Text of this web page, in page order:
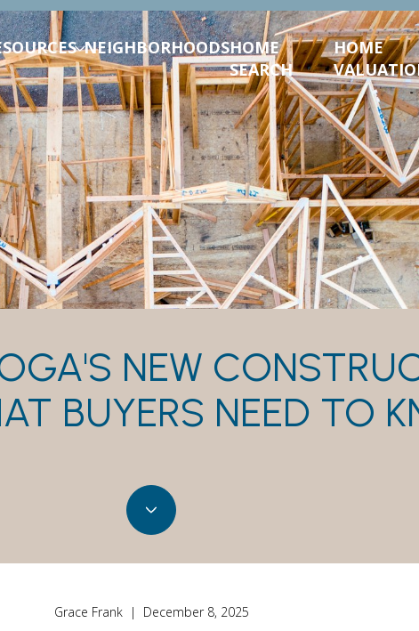
NEIGHBORHOODSHOME
SEARCH
HOME
NEW
BUYERS NEED TO
Grace Frank | December 8, 2025